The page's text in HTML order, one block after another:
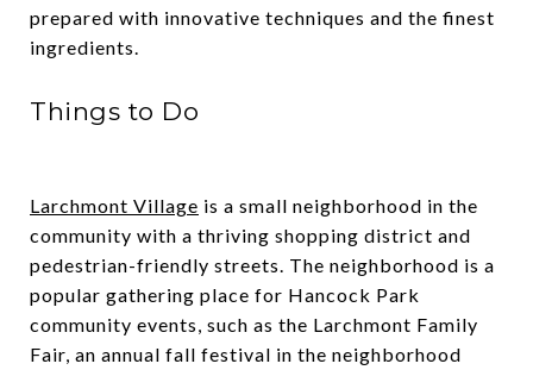
prepared with innovative techniques and the finest
ingredients.
Things to Do
Larchmont Village is a small neighborhood in the
community with a thriving shopping district and
pedestrian-friendly streets. The neighborhood is a
popular gathering place for Hancock Park
community events, such as the Larchmont Family
Fair, an annual fall festival in the neighborhood